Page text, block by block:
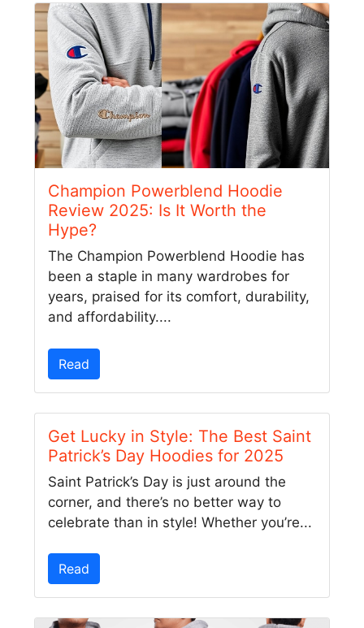
Champion Powerblend Hoodie
Review 2025: Is It Worth the
Hype?
The Champion Powerblend Hoodie has
been a staple in many wardrobes for
years, praised for its comfort, durability,
and affordability....
Read
Get Lucky in Style: The Best Saint
Patrick’s Day Hoodies for 2025
Saint Patrick’s Day is just around the
corner, and there’s no better way to
celebrate than in style! Whether you’re...
Read